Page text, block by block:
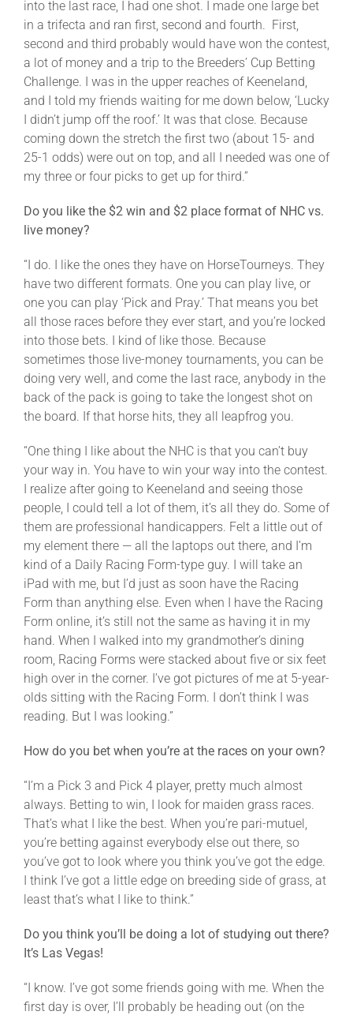
into the last race, I had one shot. I made one large bet
in a trifecta and ran first, second and fourth. First,
second and third probably would have won the contest,
a lot of money and a trip to the Breeders’ Cup Betting
Challenge. I was in the upper reaches of Keeneland,
and I told my friends waiting for me down below, ‘Lucky
I didn’t jump off the roof.’ It was that close. Because
coming down the stretch the first two (about 15- and
25-1 odds) were out on top, and all I needed was one of
my three or four picks to get up for third.”
Do you like the $2 win and $2 place format of NHC vs.
live money?
“I do. I like the ones they have on HorseTourneys. They
have two different formats. One you can play live, or
one you can play ‘Pick and Pray.’ That means you bet
all those races before they ever start, and you’re locked
into those bets. I kind of like those. Because
sometimes those live-money tournaments, you can be
doing very well, and come the last race, anybody in the
back of the pack is going to take the longest shot on
the board. If that horse hits, they all leapfrog you.
“One thing I like about the NHC is that you can’t buy
your way in. You have to win your way into the contest.
I realize after going to Keeneland and seeing those
people, I could tell a lot of them, it’s all they do. Some of
them are professional handicappers. Felt a little out of
my element there — all the laptops out there, and I’m
kind of a Daily Racing Form-type guy. I will take an
iPad with me, but I’d just as soon have the Racing
Form than anything else. Even when I have the Racing
Form online, it’s still not the same as having it in my
hand. When I walked into my grandmother’s dining
room, Racing Forms were stacked about five or six feet
high over in the corner. I’ve got pictures of me at 5-year-
olds sitting with the Racing Form. I don’t think I was
reading. But I was looking.”
How do you bet when you’re at the races on your own?
“I’m a Pick 3 and Pick 4 player, pretty much almost
always. Betting to win, I look for maiden grass races.
That’s what I like the best. When you’re pari-mutuel,
you’re betting against everybody else out there, so
you’ve got to look where you think you’ve got the edge.
I think I’ve got a little edge on breeding side of grass, at
least that’s what I like to think.”
Do you think you’ll be doing a lot of studying out there?
It’s Las Vegas!
“I know. I’ve got some friends going with me. When the
first day is over, I’ll probably be heading out (on the